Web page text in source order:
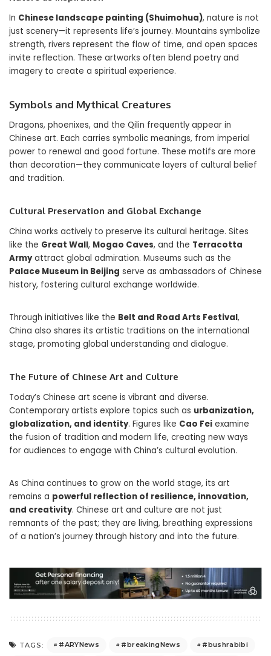
In Chinese landscape painting (Shuimohua), nature is not
just scenery—it represents life’s journey. Mountains symbolize
strength, rivers represent the flow of time, and open spaces
invite reflection. These artworks often blend poetry and
imagery to create a spiritual experience.
Symbols and Mythical Creatures
Dragons, phoenixes, and the Qilin frequently appear in
Chinese art. Each carries symbolic meanings, from imperial
power to renewal and good fortune. These motifs are more
than decoration—they communicate layers of cultural belief
and tradition.
Cultural Preservation and Global Exchange
China works actively to preserve its cultural heritage. Sites
like the Great Wall, Mogao Caves, and the Terracotta
Armyattract global admiration. Museums such as the
Palace Museum in Beijing serve as ambassadors of Chinese
history, fostering cultural exchange worldwide.
Through initiatives like the Belt and Road Arts Festival,
China also shares its artistic traditions on the international
stage, promoting global understanding and dialogue.
The Future of Chinese Art and Culture
Today’s Chinese art scene is vibrant and diverse.
Contemporary artists explore topics such as urbanization,
globalization, and identity. Figures like Cao Fei examine
the fusion of tradition and modern life, creating new ways
for audiences to engage with China’s cultural evolution.
As China continues to grow on the world stage, its art
remains a powerful reflection of resilience, innovation,
and creativity. Chinese art and culture are not just
remnants of the past; they are living, breathing expressions
of a nation’s journey through history and into the future.
TAGS: #ARYNews #breakingNews
#bushrabibi